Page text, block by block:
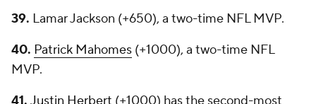
39. Lamar Jackson (+650), a two-time NFL MVP.
40. Patrick Mahomes (+1000), a two-time NFL
MVP.